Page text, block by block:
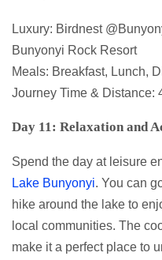
Luxury: Birdnest
Bunyonyi Rock Resort
Meals: Breakfast, Lunch,
Journey Time & Distance:
Day 11: Relaxation and
Spend the day at leisure
Lake Bunyonyi. You can
hike around the lake to
local communities. The
make it a perfect place to